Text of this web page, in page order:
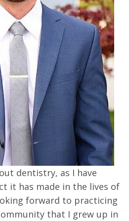
dentistry, as I have
it has made in the lives of
forward to practicing
that I grew up in